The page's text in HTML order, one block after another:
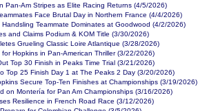
Pan-Am Stripes as Elite Racing Returns (4/5/2026)
Face Brutal Day in Northern France (4/4/2026)
Handsling Teammate Dominates at Goodwood (4/2/2026)
and Claims Podium & KOM Title (3/30/2026)
Grueling Classic Loire Atlantique (3/28/2026)
for Hopkins in Pan-American Thriller (3/22/2026)
Top 30 Finish in Peaks Time Trial (3/21/2026)
Top 25 Finish Day 1 at The Peaks 2 Day (3/20/2026)
Secure Top-Ten Finishes at Championships (3/19/2026)
on Montería for Pan Am Championships (3/16/2026)
Resilience in French Road Race (3/12/2026)